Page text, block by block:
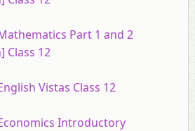
Part 1 and 2
Class 12
Vistas Class 12
Economics Introductory